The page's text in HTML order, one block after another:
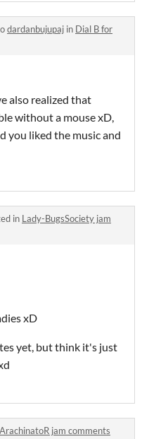
dardanbujupaj in Dial B for
also realized that
without a mouse xD,
you liked the music and
in Lady-BugsSociety jam
xD
yet, but think it's just
ArachinatoR jam comments